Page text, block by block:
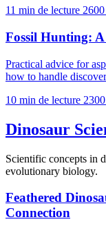
11 min de lecture
Fossil Hunting:
Practical advice for
how to handle
10 min de lecture
Dinosaur
Scientific concepts in
evolutionary biology.
Feathered
Connection